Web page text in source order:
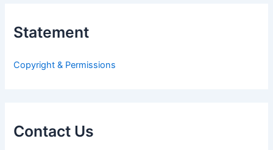
f
:
Statement
Copyright & Permissions
Contact Us